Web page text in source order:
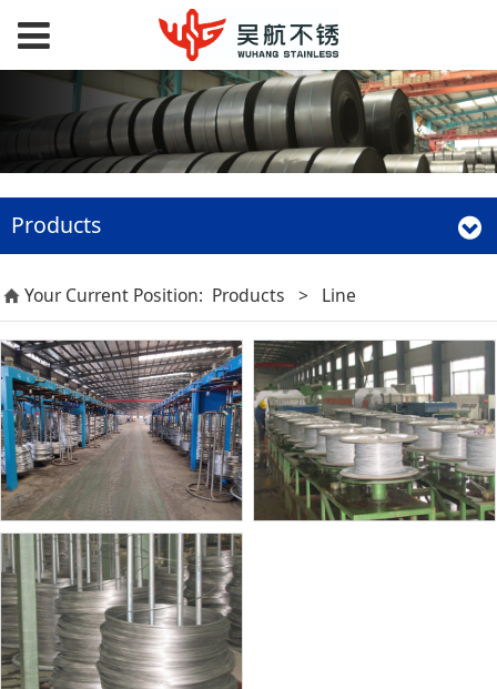
Products
Your Current Position: Products > Line